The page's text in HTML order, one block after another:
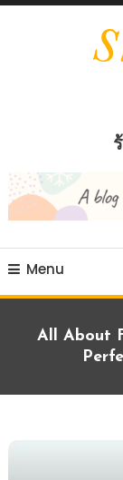
Skip
Menu
All About